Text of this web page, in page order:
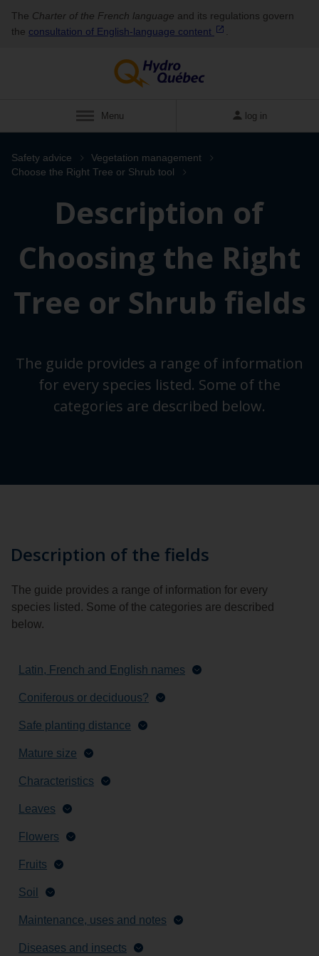
The Charter of the French language and its regulations govern
the consultation of English‑language content
Menu log in
Safety advice
Vegetation management
Choose the Right Tree or Shrub tool
Description of
Choosing the Right
Tree or Shrub fields
The guide provides a range of information
for every species listed. Some of the
categories are described below.
Description of the fields
The guide provides a range of information for every
species listed. Some of the categories are described
below.
Latin, French and English names
Coniferous or deciduous?
Safe planting distance
Mature size
Characteristics
Leaves
Flowers
Fruits
Soil
Maintenance, uses and notes
Diseases and insects